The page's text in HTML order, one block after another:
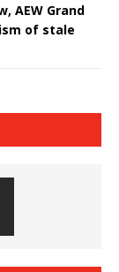
AEW Grand
of stale